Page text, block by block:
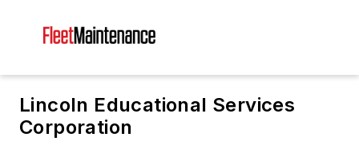
Lincoln Educational Services
Corporation